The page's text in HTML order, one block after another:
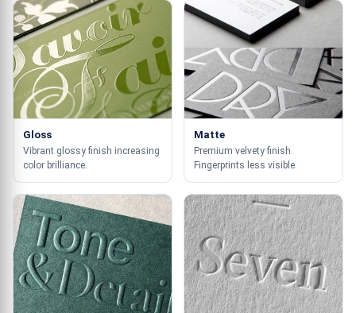
Gloss
Vibrant glossy finish increasing
color brilliance.
Matte
Premium velvety finish.
Fingerprints less visible.